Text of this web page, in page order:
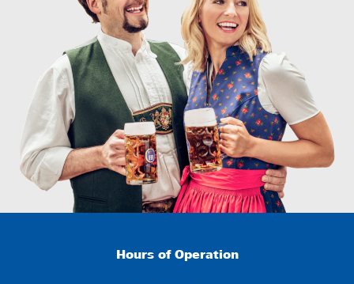
Hours of Operation